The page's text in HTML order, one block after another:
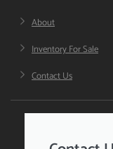
About
Inventory For Sale
Contact Us